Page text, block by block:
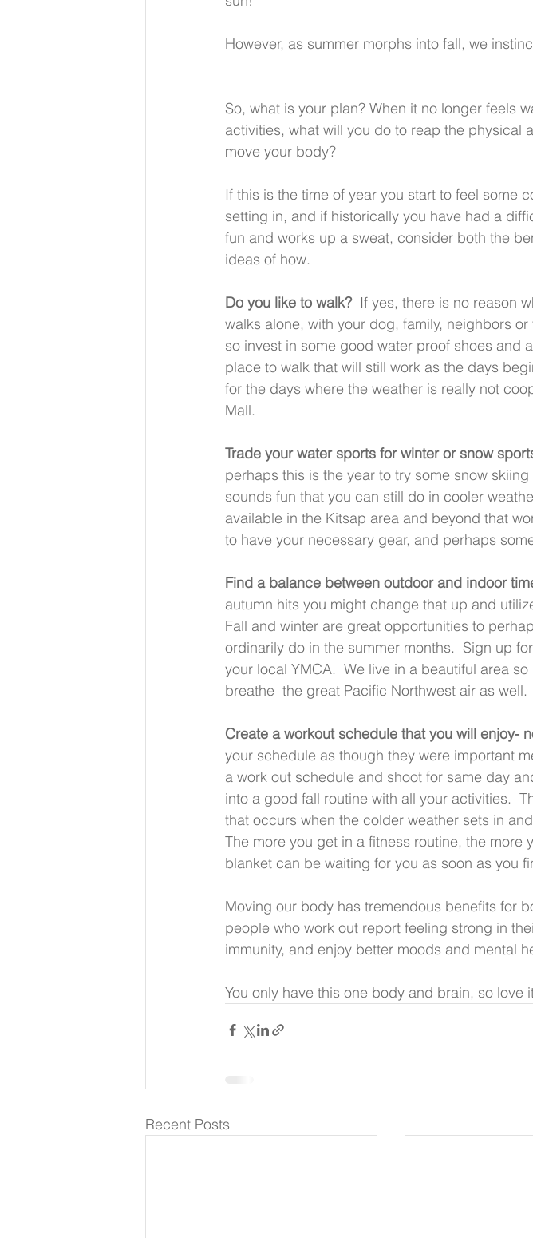
However, as summer morphs into fall, we
So, what is your plan? When it no longer feels
activities, what will you do to reap the physical
move your body?
If this is the time of year you start to feel some
setting in, and if historically you have had a
fun and works up a sweat, consider both the
ideas of how.
Do you like to walk?
If yes, there is no
walks alone, with your dog, family, neighbors
so invest in some good water proof shoes and
place to walk that will still work as the days
for the days where the weather is really not
Mall.
Trade your water sports for winter or snow
perhaps this is the year to try some snow
sounds fun that you can still do in cooler
available in the Kitsap area and beyond that
to have your necessary gear, and perhaps
Find a balance between outdoor and indoor
autumn hits you might change that up and
Fall and winter are great opportunities to
ordinarily do in the summer months.  Sign up
your local YMCA.  We live in a beautiful area
breathe  the great Pacific Northwest air as well.
Create a workout schedule that you will enjoy-
your schedule as though they were important
a work out schedule and shoot for same day
into a good fall routine with all your activities.
that occurs when the colder weather sets in
The more you get in a fitness routine, the more
blanket can be waiting for you as soon as you
Moving our body has tremendous benefits for
people who work out report feeling strong in
immunity, and enjoy better moods and mental
You only have this one body and brain, so love
Recent Posts